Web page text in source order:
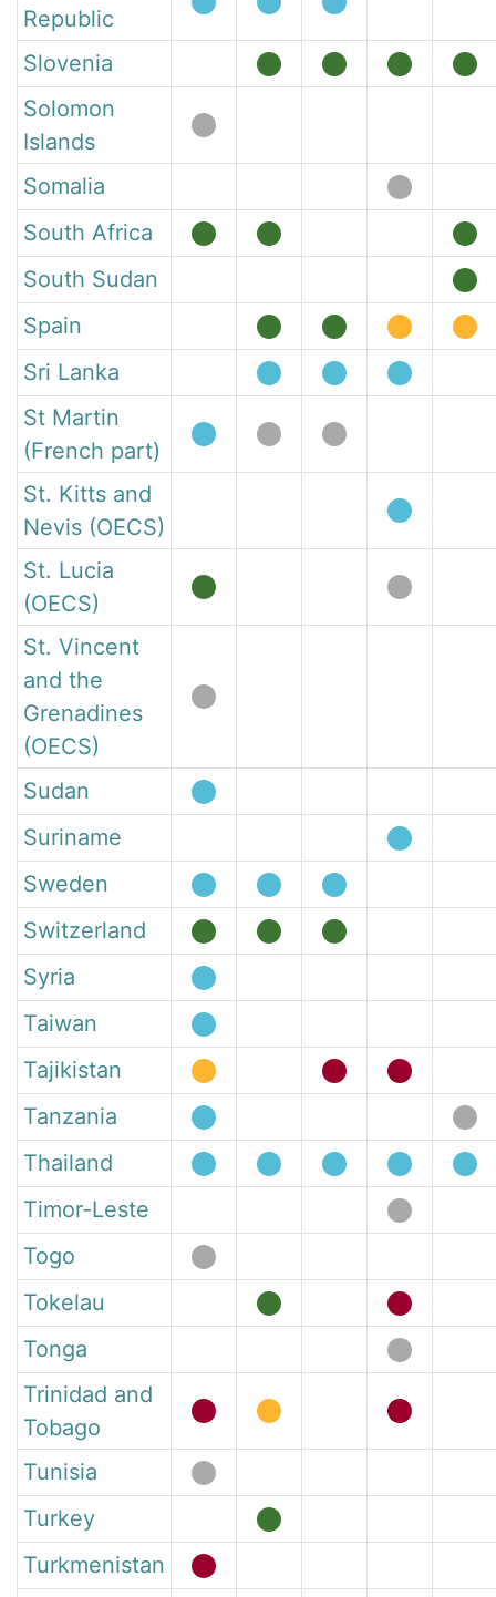
Republic
Slovenia
Solomon
Islands
Somalia
South Africa
South Sudan
Spain
Sri Lanka
St Martin
(French part)
St. Kitts and
Nevis (OECS)
St. Lucia
(OECS)
St. Vincent
and the
Grenadines
(OECS)
Sudan
Suriname
Sweden
Switzerland
Syria
Taiwan
Tajikistan
Tanzania
Thailand
Timor-Leste
Togo
Tokelau
Tonga
Trinidad and
Tobago
Tunisia
Turkey
Turkmenistan